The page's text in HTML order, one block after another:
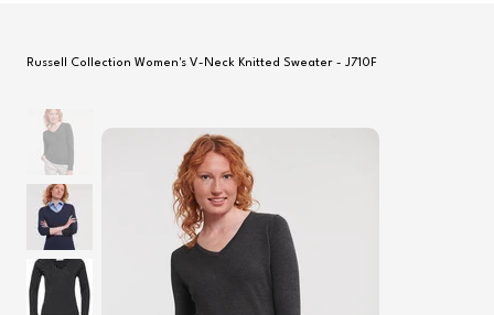
Russell Collection Women's V-Neck Knitted Sweater - J710F